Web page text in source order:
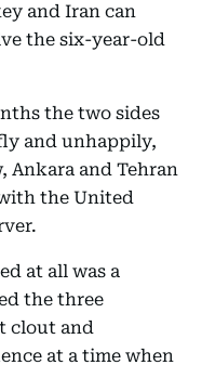
and Iran can
the six-year-old
the two sides
and unhappily,
Ankara and Tehran
the United
at all was a
the three
clout and
at a time when